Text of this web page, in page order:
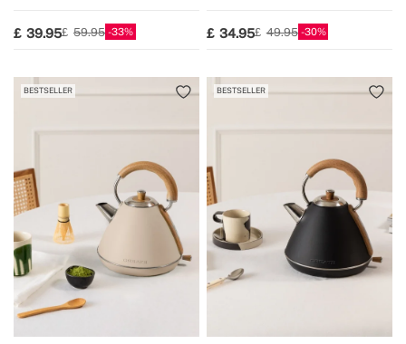
39.95 59.95 33 34.95 49.95 30
BESTSELLER BESTSELLER